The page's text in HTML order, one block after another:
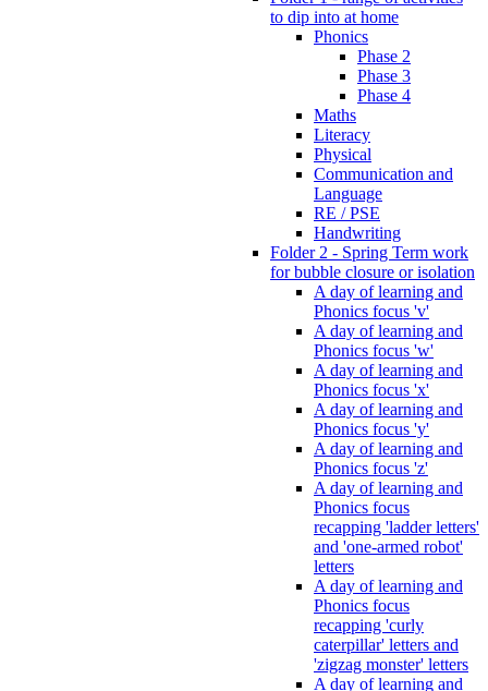
to dip into at home
Phonics
Phase 2
Phase 3
Phase 4
Maths
Literacy
Physical
Communication and
Language
RE / PSE
Handwriting
Folder 2 - Spring Term work
for bubble closure or isolation
A day of learning and
Phonics focus 'v'
A day of learning and
Phonics focus 'w'
A day of learning and
Phonics focus 'x'
A day of learning and
Phonics focus 'y'
A day of learning and
Phonics focus 'z'
A day of learning and
Phonics focus
recapping 'ladder letters'
and 'one-armed robot'
letters
A day of learning and
Phonics focus
recapping 'curly
caterpillar' letters and
'zigzag monster' letters
A day of learning and